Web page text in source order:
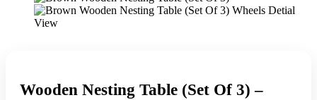
Wooden Nesting Table (Set Of 3) –